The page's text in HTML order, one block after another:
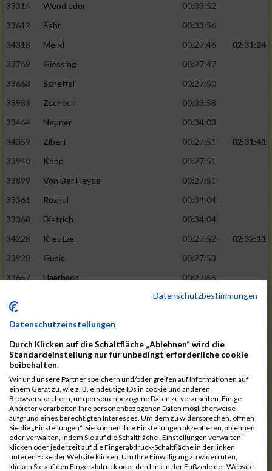
33314
Wendleder
00:33:52
33612
Bahr
00:33:56
34318
Merkl 00:27:46
02:31:24
33769
Giessing
00:27:47
33668
Scheffel
00:27:50
33983
Zschoch
00:33:58
33464
Neuner
00:34:03
34359
Zibert 00:27:51
02:31:41
33940
Kopp
00:27:51
33899
Von Der Heyde
00:27:51
33361
Rezgui
00:34:04
33368
Dietrich
00:34:04
34228
Kreutzer 00:27:52
02:32:11
33928
Gusic
00:27:53
33657
Haarbach
00:27:55
00:34:14
34159
Koch
00:27:57
34061
33730
Münzenmaier
00:34:18
33250
Blümel
00:34:20
33392
Werner 00:27:59
02:32:41
34079
Poltrock
00:28:00
Datenschutzbestimmungen
Datenschutzeinstellungen
Durch Klicken auf die Schaltfläche „Ablehnen“ wird die
Standardeinstellung nur für unbedingt erforderliche cookie
beibehalten.
Wir und unsere Partner speichern und/oder greifen auf Informationen auf
einem Gerät zu, wie z. B. eindeutige IDs in cookie und anderen
Browserspeichern, um personenbezogene Daten zu verarbeiten. Einige
Anbieter verarbeiten Ihre personenbezogenen Daten möglicherweise
aufgrund eines berechtigten Interesses. Um dem zu widersprechen, öffnen
Sie die „Einstellungen“. Sie können Ihre Einstellungen akzeptieren, ablehnen
oder verwalten, indem Sie auf die Schaltfläche „Einstellungen verwalten“
klicken oder jederzeit auf die Fingerabdruck-Schaltfläche in der linken
unteren Ecke der Website klicken. Um Ihre Einwilligung zu widerrufen,
klicken Sie auf den Fingerabdruck oder den Link in der Fußzeile der Website